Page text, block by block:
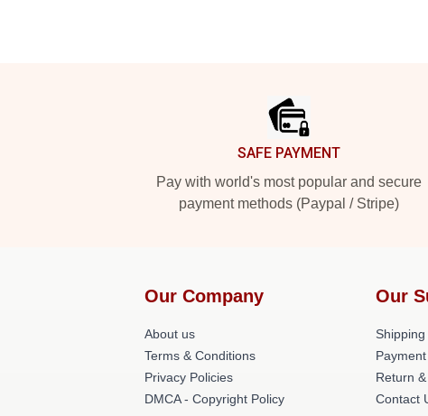
SAFE PAYMENT
Pay with world's most popular and secure
payment methods (Paypal / Stripe)
Our Company
About us
Terms & Conditions
Privacy Policies
DMCA - Copyright Policy
Our
Return
Contact